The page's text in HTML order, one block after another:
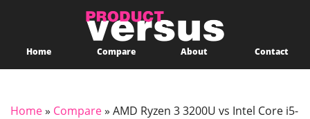
Home Compare About Contact
Home» Compare» AMD Ryzen 3 3200U vs Intel Core i5-